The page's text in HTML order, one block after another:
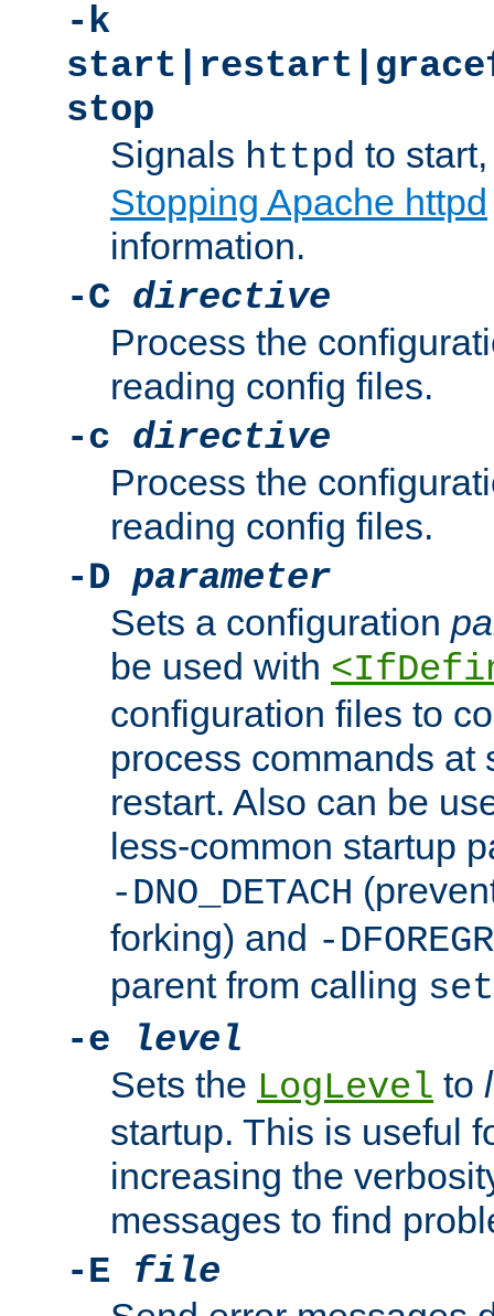
-k
stop
Signals httpd to
Stopping Apache httpd
information.
-C directive
Process the
reading config files.
-c directive
Process the
reading config files.
-D parameter
Sets a configuration
be used with
configuration files to
process commands at
restart. Also can be
less-common startup
-DNO_DETACH
forking) and -
parent from calling
-e
level
Sets the LogLevel to
startup. This is useful
increasing the
messages to find
-E file